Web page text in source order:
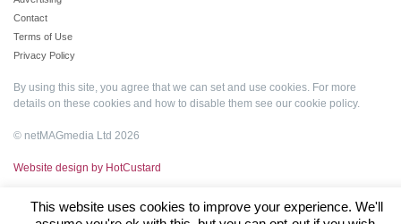
Contact
Terms of Use
Privacy Policy
By using this site, you agree that we can set and use cookies. For more
details on these cookies and how to disable them see our cookie policy.
© netMAGmedia Ltd 2026
Website design by HotCustard
This website uses cookies to improve your experience. We'll